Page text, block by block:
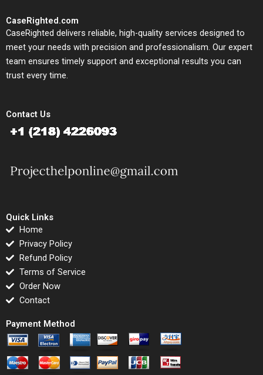
CaseRighted.com
CaseRighted delivers reliable, high-quality services designed to
meet your needs with precision and professionalism. Our expert
team ensures timely support and exceptional results you can
trust every time.
Contact Us
Quick Links
Home
Privacy Policy
Refund Policy
Terms of Service
Order Now
Contact
Payment Method